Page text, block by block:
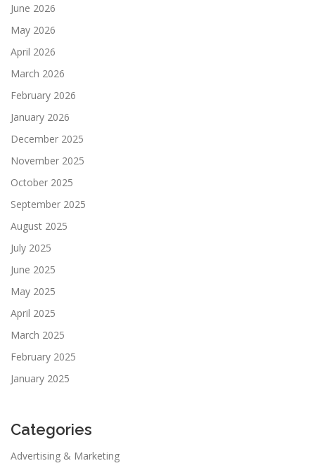
June 2026
May 2026
April 2026
March 2026
February 2026
January 2026
December 2025
November 2025
October 2025
September 2025
August 2025
July 2025
June 2025
May 2025
April 2025
March 2025
February 2025
January 2025
Categories
Advertising & Marketing